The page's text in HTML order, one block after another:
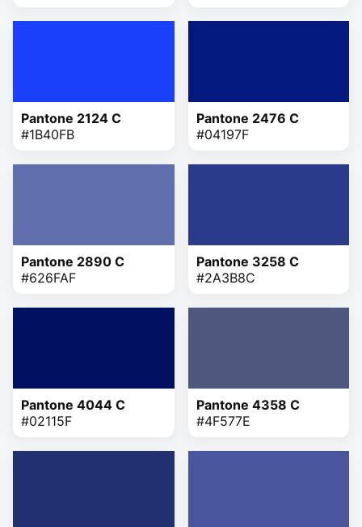
Pantone 2124 C
#1B40FB
Pantone 2476 C
#04197F
Pantone 2890 C
#626FAF
Pantone 3258 C
#2A3B8C
Pantone 4044 C
#02115F
Pantone 4358 C
#4F577E